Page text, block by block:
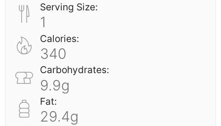
Serving Size:
1
Calories:
340
Carbohydrates:
9.9g
Fat:
29.4g